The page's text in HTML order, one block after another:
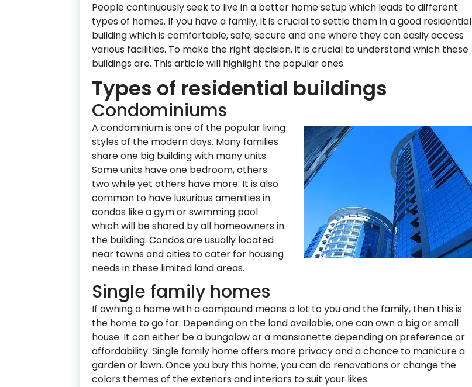
People continuously seek to live in a better home setup which leads to different
types of homes. If you have a family, it is crucial to settle them in a good residential
building which is comfortable, safe, secure and one where they can easily access
various facilities. To make the right decision, it is crucial to understand which these
buildings are. This article will highlight the popular ones.
Types of residential buildings
Condominiums
A condominium is one of the popular living
styles of the modern days. Many families
share one big building with many units.
Some units have one bedroom, others
two while yet others have more. It is also
common to have luxurious amenities in
condos like a gym or swimming pool
which will be shared by all homeowners in
the building. Condos are usually located
near towns and cities to cater for housing
needs in these limited land areas.
Single family homes
If owning a home with a compound means a lot to you and the family, then this is
the home to go for. Depending on the land available, one can own a big or small
house. It can either be a bungalow or a mansionette depending on preference or
affordability. Single family home offers more privacy and a chance to manicure a
garden or lawn. Once you buy this home, you can do renovations or change the
colors themes of the exteriors and interiors to suit your likes.